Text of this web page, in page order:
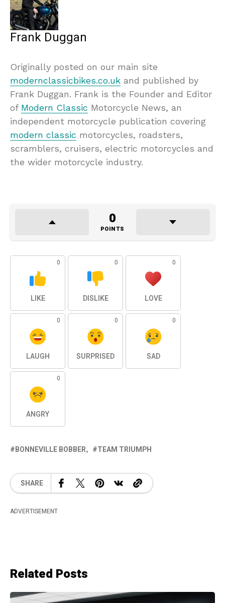
Frank Duggan
Originally posted on our main site
modernclassicbikes.co.uk and published by
Frank Duggan. Frank is the Founder and Editor
of Modern Classic Motorcycle News, an
independent motorcycle publication covering
modern classic motorcycles, roadsters,
scramblers, cruisers, electric motorcycles and
the wider motorcycle industry.
0
POINTS
0
LIKE
0
DISLIKE
0
LOVE
0
LAUGH
0
SURPRISED
0
SAD
0
ANGRY
BONNEVILLE BOBBER TEAM TRIUMPH
SHARE
ADVERTISEMENT
Related Posts